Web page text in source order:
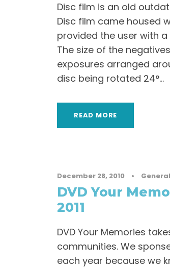
Disc film is an old
Disc film came housed
provided the user with
The size of the
exposures arranged
disc being rotated 24°...
READ MORE
December 28, 2010 • General
DVD Your
2011
DVD Your Memories
communities. We
each year because we